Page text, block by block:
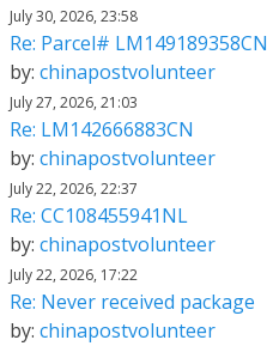
July 30, 2026, 23:58
Re: Parcel# LM149189358CN
by: chinapostvolunteer
July 27, 2026, 21:03
Re: LM142666883CN
by: chinapostvolunteer
July 22, 2026, 22:37
Re: CC108455941NL
by: chinapostvolunteer
July 22, 2026, 17:22
Re: Never received package
by: chinapostvolunteer